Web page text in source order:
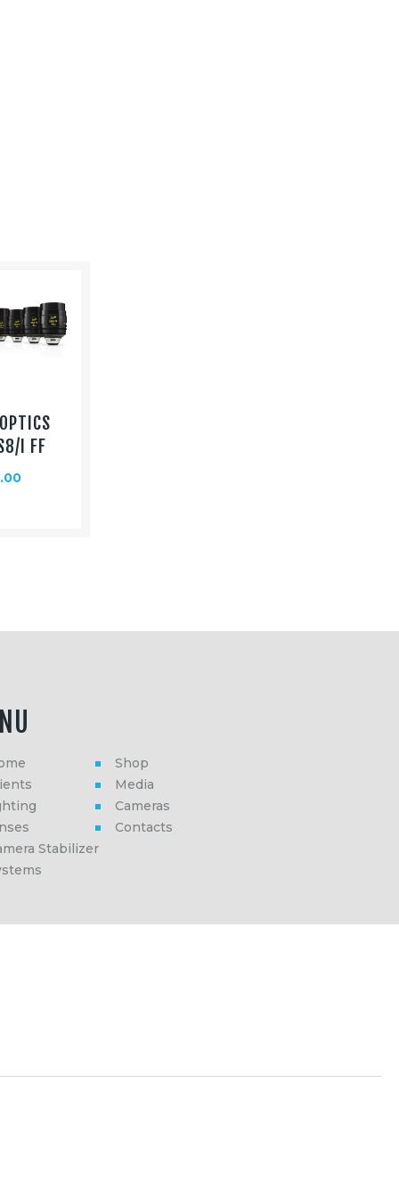
I FF
Shop
Media
Cameras
Contacts
Stabilizer